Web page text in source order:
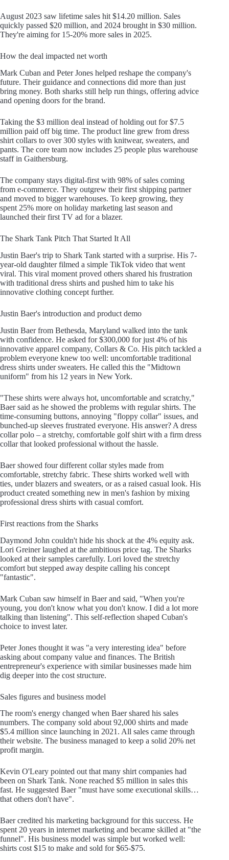
August 2023 saw lifetime sales hit $14.20 million. Sales
quickly passed $20 million, and 2024 brought in $30 million.
They're aiming for 15-20% more sales in 2025.
How the deal impacted net worth
Mark Cuban and Peter Jones helped reshape the company's
future. Their guidance and connections did more than just
bring money. Both sharks still help run things, offering advice
and opening doors for the brand.
Taking the $3 million deal instead of holding out for $7.5
million paid off big time. The product line grew from dress
shirt collars to over 300 styles with knitwear, sweaters, and
pants. The core team now includes 25 people plus warehouse
staff in Gaithersburg.
The company stays digital-first with 98% of sales coming
from e-commerce. They outgrew their first shipping partner
and moved to bigger warehouses. To keep growing, they
spent 25% more on holiday marketing last season and
launched their first TV ad for a blazer.
The Shark Tank Pitch That Started It All
Justin Baer's trip to Shark Tank started with a surprise. His 7-
year-old daughter filmed a simple TikTok video that went
viral. This viral moment proved others shared his frustration
with traditional dress shirts and pushed him to take his
innovative clothing concept further.
Justin Baer's introduction and product demo
Justin Baer from Bethesda, Maryland walked into the tank
with confidence. He asked for $300,000 for just 4% of his
innovative apparel company, Collars & Co. His pitch tackled a
problem everyone knew too well: uncomfortable traditional
dress shirts under sweaters. He called this the "Midtown
uniform" from his 12 years in New York.
"These shirts were always hot, uncomfortable and scratchy,"
Baer said as he showed the problems with regular shirts. The
time-consuming buttons, annoying "floppy collar" issues, and
bunched-up sleeves frustrated everyone. His answer? A dress
collar polo – a stretchy, comfortable golf shirt with a firm dress
collar that looked professional without the hassle.
Baer showed four different collar styles made from
comfortable, stretchy fabric. These shirts worked well with
ties, under blazers and sweaters, or as a raised casual look. His
product created something new in men's fashion by mixing
professional dress shirts with casual comfort.
First reactions from the Sharks
Daymond John couldn't hide his shock at the 4% equity ask.
Lori Greiner laughed at the ambitious price tag. The Sharks
looked at their samples carefully. Lori loved the stretchy
comfort but stepped away despite calling his concept
"fantastic".
Mark Cuban saw himself in Baer and said, "When you're
young, you don't know what you don't know. I did a lot more
talking than listening". This self-reflection shaped Cuban's
choice to invest later.
Peter Jones thought it was "a very interesting idea" before
asking about company value and finances. The British
entrepreneur's experience with similar businesses made him
dig deeper into the cost structure.
Sales figures and business model
The room's energy changed when Baer shared his sales
numbers. The company sold about 92,000 shirts and made
$5.4 million since launching in 2021. All sales came through
their website. The business managed to keep a solid 20% net
profit margin.
Kevin O'Leary pointed out that many shirt companies had
been on Shark Tank. None reached $5 million in sales this
fast. He suggested Baer "must have some executional skills…
that others don't have".
Baer credited his marketing background for this success. He
spent 20 years in internet marketing and became skilled at "the
funnel". His business model was simple but worked well:
shirts cost $15 to make and sold for $65-$75.